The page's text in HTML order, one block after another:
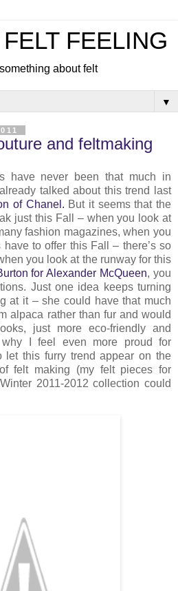
FEELING
about felt
▼
and feltmaking
have never been that much in
talked about this trend last
of Chanel. But it seems that the
just this Fall – when you look at
fashion magazines, when you
to offer this Fall – there’s so
you look at the runway for this
for Alexander McQueen, you
Just one idea keeps turning
at it – she could have that much
alpaca rather than fur and would
just more eco-friendly and
why I feel even more proud for
let this furry trend appear on the
felt making (my felt pieces for
2011-2012 collection could